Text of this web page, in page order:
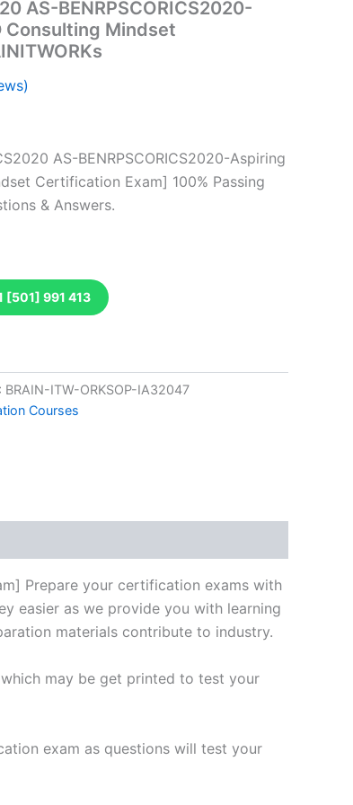
AS-BENRPSCORICS2020-
Consulting Mindset
AS-BENRPSCORICS2020-Aspiring
Certification Exam] 100% Passing
& Answers.
[501] 991 413
BRAIN-ITW-ORKSOP-IA32047
Courses
Prepare your certification exams with
easier as we provide you with learning
materials contribute to industry.
may be get printed to test your
exam as questions will test your